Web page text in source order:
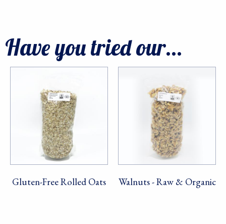
Have you tried our...
Gluten-Free Rolled Oats Walnuts - Raw & Organic